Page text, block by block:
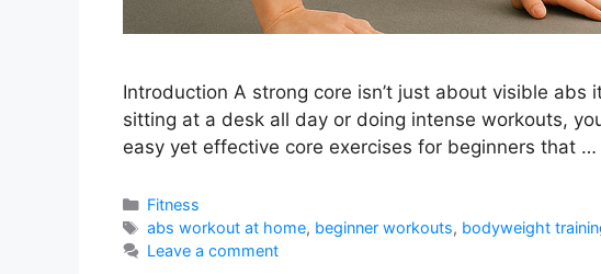
Introduction A strong core isn’t just about visible abs
sitting at a desk all day or doing intense workouts,
easy yet effective core exercises for beginners that …
Categories
Fitness
Tags
abs workout at home, beginner workouts, bodyweight
Leave a comment